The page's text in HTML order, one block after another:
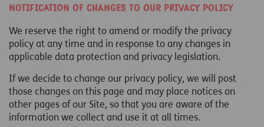
Notification of changes to our privacy policy
We reserve the right to amend or modify the privacy
policy at any time and in response to any changes in
applicable data protection and privacy legislation.
If we decide to change our privacy policy, we will post
those changes on this page and may place notices on
other pages of our Site, so that you are aware of the
information we collect and use it at all times.